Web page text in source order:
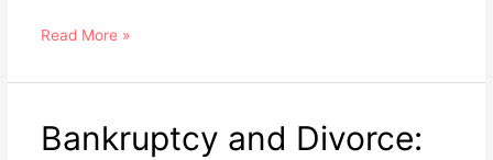
Read More »
Bankruptcy and Divorce: